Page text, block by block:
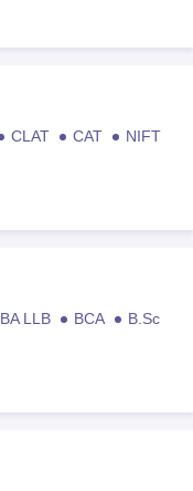
CLAT CAT
NIFT
BA LLB BCA
B.Sc